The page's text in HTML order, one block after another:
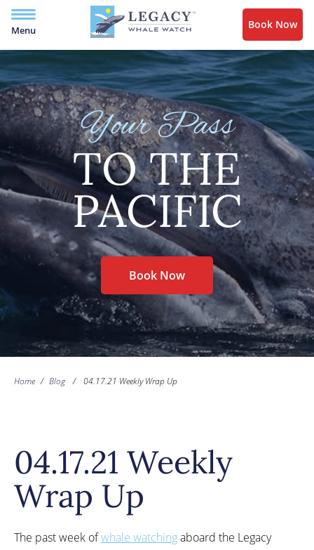
Menu Book Now
Your Pass
TO THE
PACIFIC
Book Now
Home / Blog / 04.17.21 Weekly Wrap Up
04.17.21 Weekly
Wrap Up
The past week ofwhale watchingaboard the Legacy